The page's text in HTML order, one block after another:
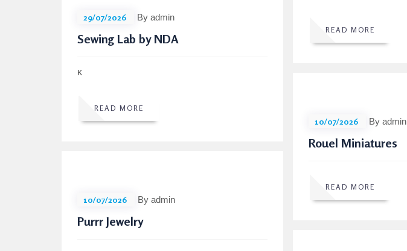
29/07/2026 By admin
Sewing Lab by NDA
κ
READ MORE
READ MORE
10/07/2026 By admin
Rouel Miniatures
READ MORE
10/07/2026 By admin
Purrr Jewelry